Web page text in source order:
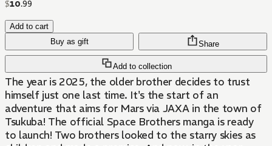
$10.99
Add to cart
Buy as gift
Add to collection
Share
The year is 2025, the older brother decides to trust
himself just one last time. It's the start of an
adventure that aims for Mars via JAXA in the town of
Tsukuba! The official Space Brothers manga is ready
to launch! Two brothers looked to the starry skies as